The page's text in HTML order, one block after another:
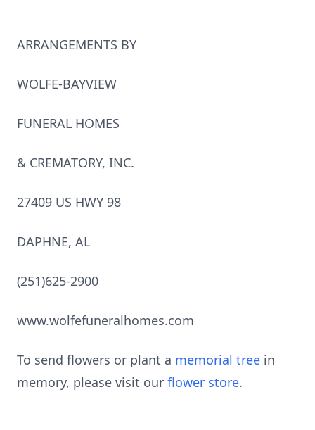
ARRANGEMENTS BY
WOLFE-BAYVIEW
FUNERAL HOMES
& CREMATORY, INC.
27409 US HWY 98
DAPHNE, AL
(251)625-2900
www.wolfefuneralhomes.com
To send flowers or plant a memorial tree in
memory, please visit our flower store.